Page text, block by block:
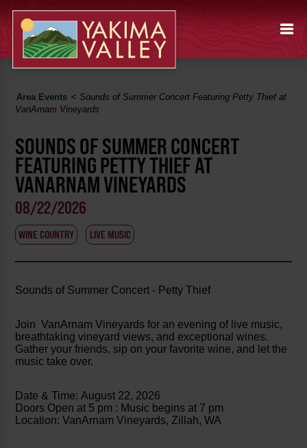
Area Events <Sounds of Summer Concert Featuring Petty Thief at
VanArnam Vineyards
SOUNDS OF SUMMER CONCERT
FEATURING PETTY THIEF AT
VANARNAM VINEYARDS
08/22/2026
WINE COUNTRY LIVE MUSIC
Sounds of Summer Concert - Petty Thief
Join VanArnam Vineyards for an evening of live music,
breathtaking vineyard views, and exceptional wines.
Gather your friends, sip on your favorite wine, and let the
music take over.
Date & Time: August 22, 2026
Doors Open at 5 pm : Music begins at 7 pm
Location: VanArnam Vineyards, Zillah, WA